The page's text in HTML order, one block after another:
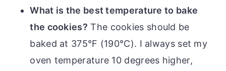
What is the best temperature to bake
the cookies? The cookies should be
baked at 375°F (190°C). I always set my
oven temperature 10 degrees higher,